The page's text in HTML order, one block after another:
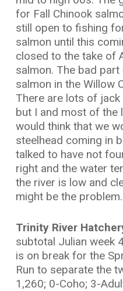
for Fall Chinook
still open to fishing
salmon until this
closed to the take of
salmon. The bad
salmon in the Willow
There are lots of
but I and most of the
would think that we
steelhead coming in
talked to have not
right and the water
the river is low and
might be the problem.
Trinity River
subtotal Julian week
is on break for the
Run to separate the
1,260; 0-Coho; 3-